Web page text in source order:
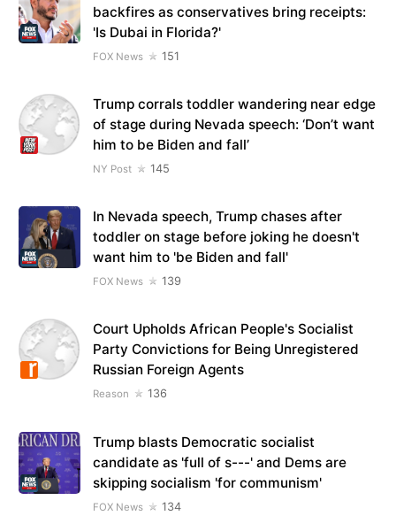
backfires as conservatives bring receipts:
'Is Dubai in Florida?'
FOX News 151
Trump corrals toddler wandering near edge
of stage during Nevada speech: ‘Don’t want
him to be Biden and fall’
NY Post 145
In Nevada speech, Trump chases after
toddler on stage before joking he doesn't
want him to 'be Biden and fall'
FOX News 139
Court Upholds African People's Socialist
Party Convictions for Being Unregistered
Russian Foreign Agents
Reason 136
Trump blasts Democratic socialist
candidate as 'full of s---' and Dems are
skipping socialism 'for communism'
FOX News 134